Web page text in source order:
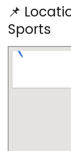
📌
Sports